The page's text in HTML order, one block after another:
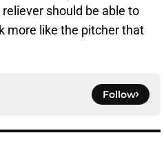
should be able to
more like the pitcher that
Follow